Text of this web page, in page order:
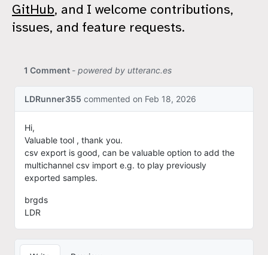
GitHub, and I welcome contributions,
issues, and feature requests.